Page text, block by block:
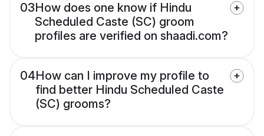
03How does one know if Hindu
Scheduled Caste (SC) groom
profiles are verified on shaadi.com?
04How can I improve my profile to
find better Hindu Scheduled Caste
(SC) grooms?